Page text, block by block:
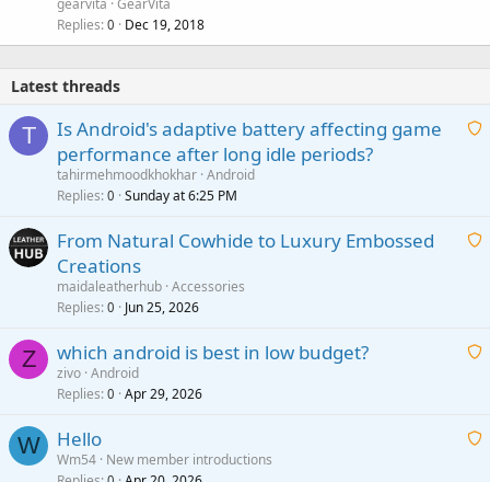
gearvita GearVita
Replies 0 Dec 19, 2018
Latest threads
T
A
i
p
Is Android's adaptive battery affecting game
performance after long idle periods?
tahirmehmoodkhokhar Android
Replies 0 Sunday at 6:25 PM
A
i
p
From Natural Cowhide to Luxury Embossed
Creations
maidaleatherhub Accessories
Replies 0 Jun 25, 2026
Z
A
t
which android is best in low budget?
zivo Android
Replies 0 Apr 29, 2026
W
A
Hello
Wm54 New member introductions